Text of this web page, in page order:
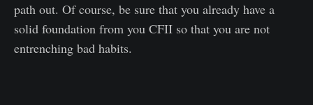
path out. Of course, be sure that you already have a
solid foundation from you CFII so that you are not
entrenching bad habits.